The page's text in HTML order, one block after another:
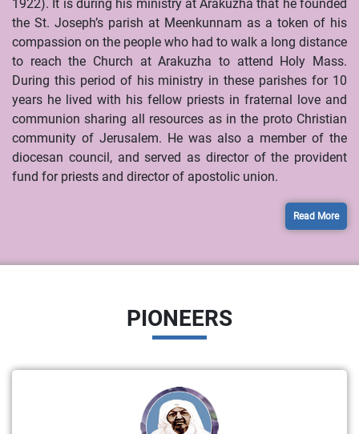
1922). It is during his ministry at Arakuzha that he founded
the St. Joseph’s parish at Meenkunnam as a token of his
compassion on the people who had to walk a long distance
to reach the Church at Arakuzha to attend Holy Mass.
During this period of his ministry in these parishes for 10
years he lived with his fellow priests in fraternal love and
communion sharing all resources as in the proto Christian
community of Jerusalem. He was also a member of the
diocesan council, and served as director of the provident
fund for priests and director of apostolic union.
Read More
PIONEERS